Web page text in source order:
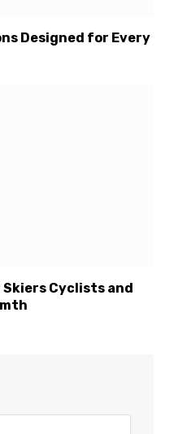
Designed for Every
Skiers Cyclists and